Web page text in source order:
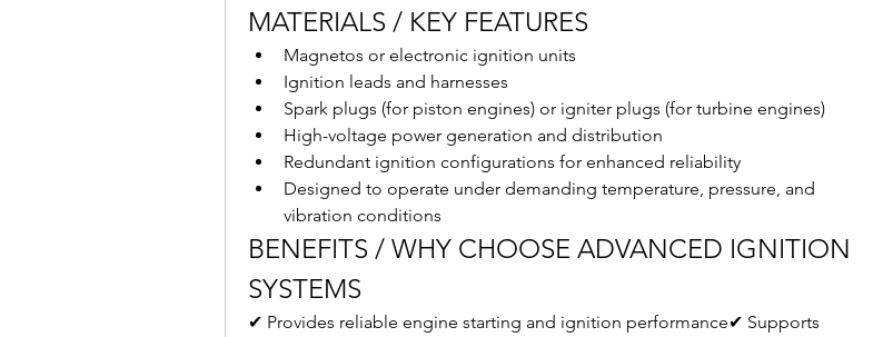
MATERIALS / KEY FEATURES
Magnetos or electronic ignition units
Ignition leads and harnesses
Spark plugs (for piston engines) or igniter plugs (for turbine engines)
High-voltage power generation and distribution
Redundant ignition configurations for enhanced reliability
Designed to operate under demanding temperature, pressure, and
vibration conditions
BENEFITS / WHY CHOOSE ADVANCED IGNITION
SYSTEMS
✔ Provides reliable engine starting and ignition performance✔ Supports